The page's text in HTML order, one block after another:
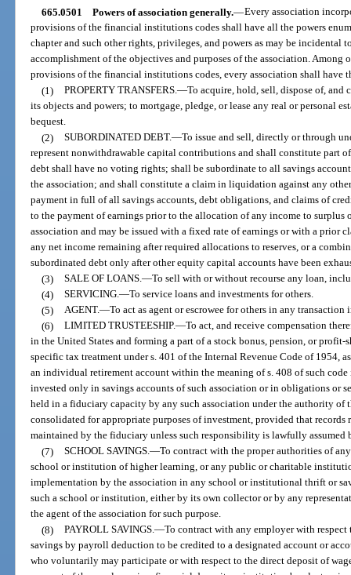
665.0501 Powers of association generally.—Every association
provisions of the financial institutions codes shall have all the powers
chapter and such other rights, privileges, and powers as may be incidental
accomplishment of the objectives and purposes of the association. Among
provisions of the financial institutions codes, every association shall have
(1)
PROPERTY TRANSFERS.—To acquire, hold, sell, dispose of, and
its objects and powers; to mortgage, pledge, or lease any real or personal
bequest.
(2)
SUBORDINATED DEBT.—To issue and sell, directly or through
represent nonwithdrawable capital contributions and shall constitute part
debt shall have no voting rights; shall be subordinate to all savings
the association; and shall constitute a claim in liquidation against any
payment in full of all savings accounts, debt obligations, and claims of
to the payment of earnings prior to the allocation of any income to surplus
association and may be issued with a fixed rate of earnings or with a prior
any net income remaining after required allocations to reserves, or a
subordinated debt only after other equity capital accounts have been
(3)
SALE OF LOANS.—To sell with or without recourse any loan,
(4)
SERVICING.—To service loans and investments for others.
(5)
AGENT.—To act as agent or escrowee for others in any
(6)
LIMITED TRUSTEESHIP.—To act, and receive compensation
in the United States and forming a part of a stock bonus, pension, or
specific tax treatment under s. 401 of the Internal Revenue Code of 1954,
an individual retirement account within the meaning of s. 408 of such
invested only in savings accounts of such association or in obligations or
held in a fiduciary capacity by any such association under the authority of
consolidated for appropriate purposes of investment, provided that records
maintained by the fiduciary unless such responsibility is lawfully assumed
(7)
SCHOOL SAVINGS.—To contract with the proper authorities of
school or institution of higher learning, or any public or charitable
implementation by the association in any school or institutional thrift or
such a school or institution, either by its own collector or by any
the agent of the association for such purpose.
(8)
PAYROLL SAVINGS.—To contract with any employer with
savings by payroll deduction to be credited to a designated account or
who voluntarily may participate or with respect to the direct deposit of